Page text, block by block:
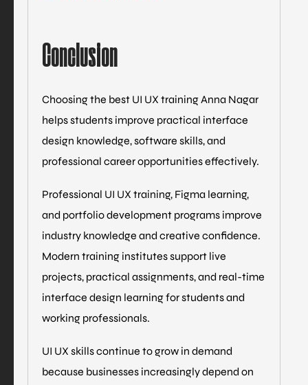
Conclusion
Choosing the best UI UX training Anna Nagar
helps students improve practical interface
design knowledge, software skills, and
professional career opportunities effectively.
Professional UI UX training, Figma learning,
and portfolio development programs improve
industry knowledge and creative confidence.
Modern training institutes support live
projects, practical assignments, and real-time
interface design learning for students and
working professionals.
UI UX skills continue to grow in demand
because businesses increasingly depend on